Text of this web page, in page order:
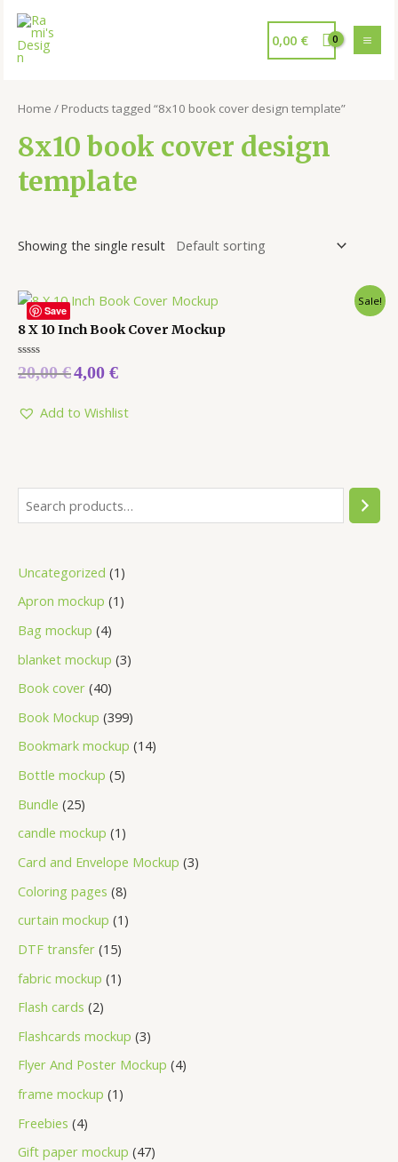
0,00 €
Uncategorized 1
Apron mockup 1
Bag mockup 4
blanket mockup 3
Book cover 40
Book Mockup 399
Bookmark mockup 14
Bottle mockup 5
Bundle 25
candle mockup 1
Card and Envelope Mockup 3
Coloring pages 8
curtain mockup 1
DTF transfer 15
fabric mockup 1
Flash cards 2
Flashcards mockup 3
Flyer And Poster Mockup 4
frame mockup 1
Freebies 4
Gift paper mockup 47
Home / Products tagged “8x10 book cover design template”
8x10 book cover design
template
Showing the single result
Save
Sale!
8 X 10 Inch Book Cover Mockup
Rated
0
5
20,00€4,00 €
Add to Wishlist